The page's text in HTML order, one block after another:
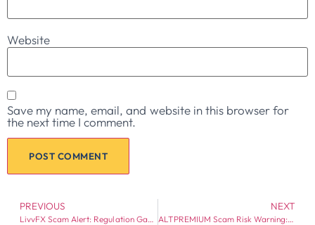
Website
Save my name, email, and website in this browser for
the next time I comment.
PREVIOUS
LivvFX Scam Alert: Regulation Gaps and Withdrawal Risk Warning
NEXT
ALTPREMIUM Scam Risk Warning: FCA-Flagged Broker Risks Exposed